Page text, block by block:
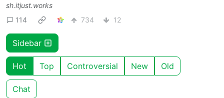
sh.itjust.works
114
734 12
Sidebar
Hot Top Controversial New Old
Chat